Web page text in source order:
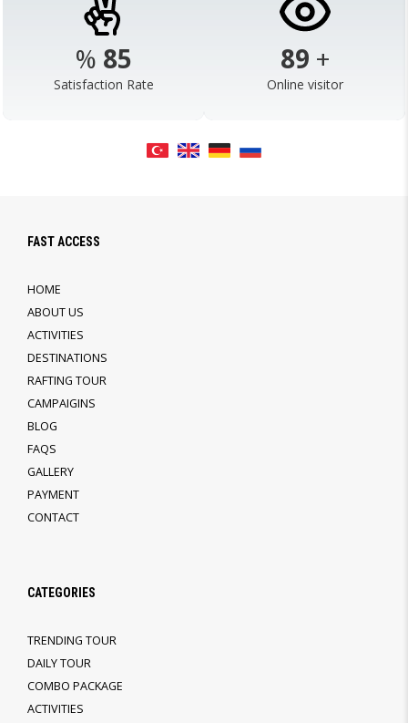
% 98
Satisfaction Rate
103 +
Online visitor
FAST ACCESS
HOME
ABOUT US
ACTIVITIES
DESTINATIONS
RAFTING TOUR
CAMPAIGINS
BLOG
FAQS
GALLERY
PAYMENT
CONTACT
CATEGORIES
TRENDING TOUR
DAILY TOUR
COMBO PACKAGE
ACTIVITIES